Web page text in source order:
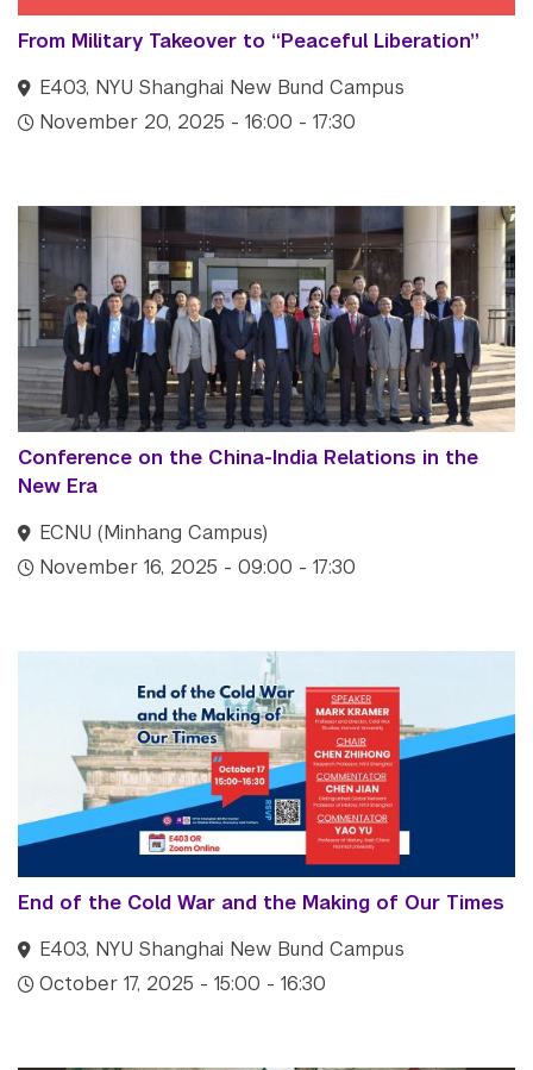
From Military Takeover to “Peaceful Liberation”
E403, NYU Shanghai New Bund Campus
November 20, 2025 - 16:00 - 17:30
Conference on the China-India Relations in the
New Era
ECNU (Minhang Campus)
November 16, 2025 - 09:00 - 17:30
End of the Cold War and the Making of Our Times
E403, NYU Shanghai New Bund Campus
October 17, 2025 - 15:00 - 16:30